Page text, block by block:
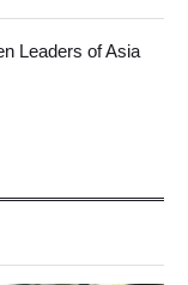
Leaders of Asia